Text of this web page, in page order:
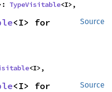
TypeVisitable<I>,
Source
<I>,
Source